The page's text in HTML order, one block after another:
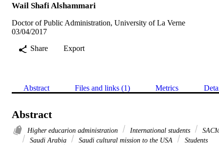
Wail Shafi Alshammari
Doctor of Public Administration, University of La Verne
03/04/2017
Share
Export
Abstract Files and links (1) Metrics
Abstract
Higher educarion administration International students
Saudi Arabia
Saudi cultural mission to the USA
Students